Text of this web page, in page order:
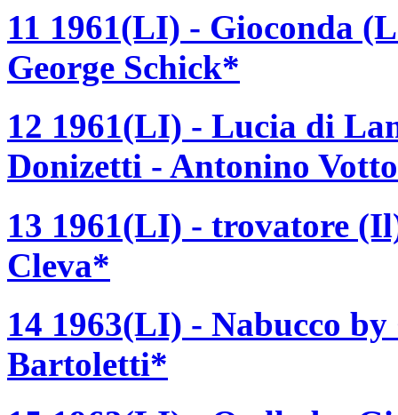
11 1961(LI) - Gioconda
George Schick*
12 1961(LI) - Lucia di
Donizetti - Antonino
13 1961(LI) - trovatore
Cleva*
14 1963(LI) - Nabucco
Bartoletti*